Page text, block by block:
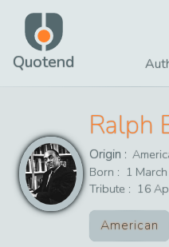
Quotend
Ralph
Origin :
Born : 1 March
Tribute : 16
American